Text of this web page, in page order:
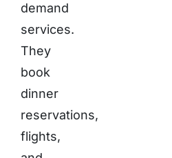
demand
services.
They
book
dinner
reservations,
flights,